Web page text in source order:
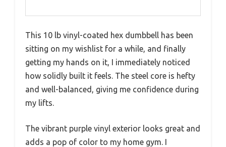
This 10 lb vinyl-coated hex dumbbell has been
sitting on my wishlist for a while, and finally
getting my hands on it, I immediately noticed
how solidly built it feels. The steel core is hefty
and well-balanced, giving me confidence during
my lifts.
The vibrant purple vinyl exterior looks great and
adds a pop of color to my home gym. I